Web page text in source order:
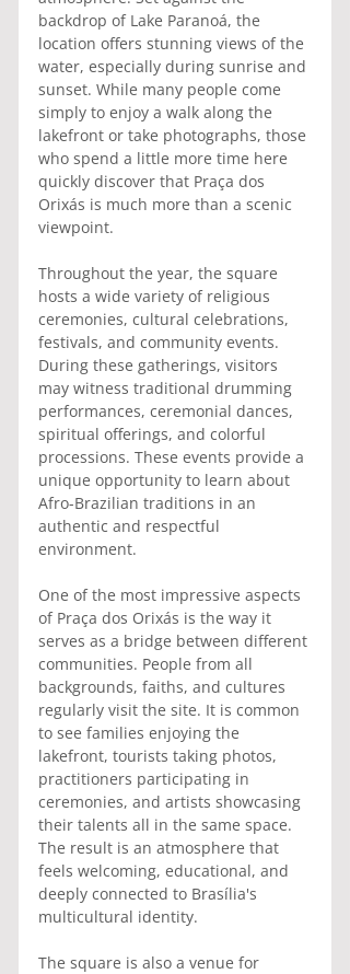
backdrop of Lake Paranoá, the
location offers stunning views of the
water, especially during sunrise and
sunset. While many people come
simply to enjoy a walk along the
lakefront or take photographs, those
who spend a little more time here
quickly discover that Praça dos
Orixás is much more than a scenic
viewpoint.
Throughout the year, the square
hosts a wide variety of religious
ceremonies, cultural celebrations,
festivals, and community events.
During these gatherings, visitors
may witness traditional drumming
performances, ceremonial dances,
spiritual offerings, and colorful
processions. These events provide a
unique opportunity to learn about
Afro-Brazilian traditions in an
authentic and respectful
environment.
One of the most impressive aspects
of Praça dos Orixás is the way it
serves as a bridge between different
communities. People from all
backgrounds, faiths, and cultures
regularly visit the site. It is common
to see families enjoying the
lakefront, tourists taking photos,
practitioners participating in
ceremonies, and artists showcasing
their talents all in the same space.
The result is an atmosphere that
feels welcoming, educational, and
deeply connected to Brasília's
multicultural identity.
The square is also a venue for